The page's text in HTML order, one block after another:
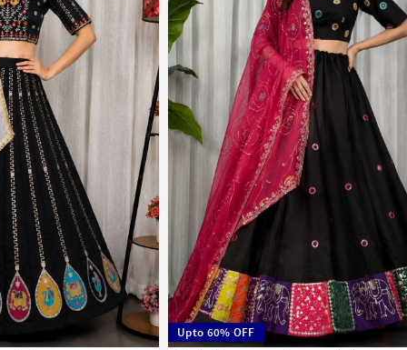
Upto 60% OFF